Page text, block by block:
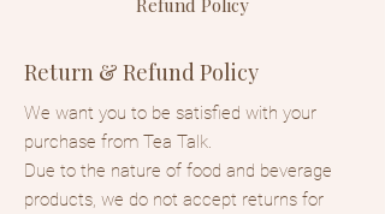
Return & Refund Policy
We want you to be satisfied with your
purchase from Tea Talk.
Due to the nature of food and beverage
products, we do not accept returns for